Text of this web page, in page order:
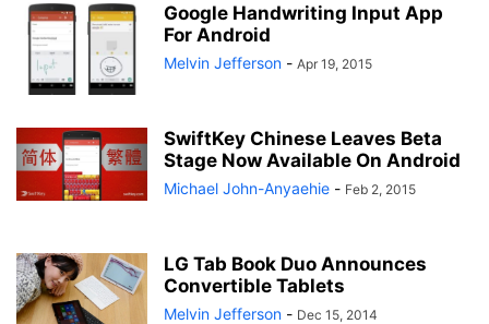
Google Handwriting Input App
For Android
Melvin Jefferson - Apr 19, 2015
SwiftKey Chinese Leaves Beta
Stage Now Available On Android
Michael John-Anyaehie - Feb 2, 2015
LG Tab Book Duo Announces
Convertible Tablets
Melvin Jefferson - Dec 15, 2014